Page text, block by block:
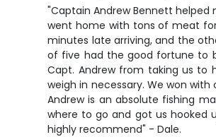
"Captain Andrew Bennett
went home with tons of meat for
minutes late arriving, and the
of five had the good fortune to
Capt. Andrew from taking us to
weigh in necessary. We won
Andrew is an absolute fishing
where to go and got us hooked
highly recommend" - Dale.